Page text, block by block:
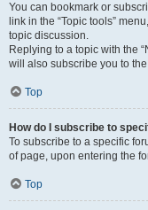
You can bookmark or
link in the “Topic tools”
topic discussion.
Replying to a topic with the
will also subscribe you to
Top
How do I subscribe to
To subscribe to a specific
of page, upon entering the
Top